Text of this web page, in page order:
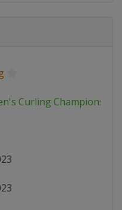
Curling Championship